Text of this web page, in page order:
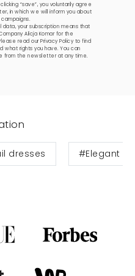
“save”, you voluntarily agree
in which we will inform you about
your subscription means that
Alicja Komar for the
read ourPrivacy Policy to find
what rights you have. You can
from the newsletter at any time.
dresses #Elegant